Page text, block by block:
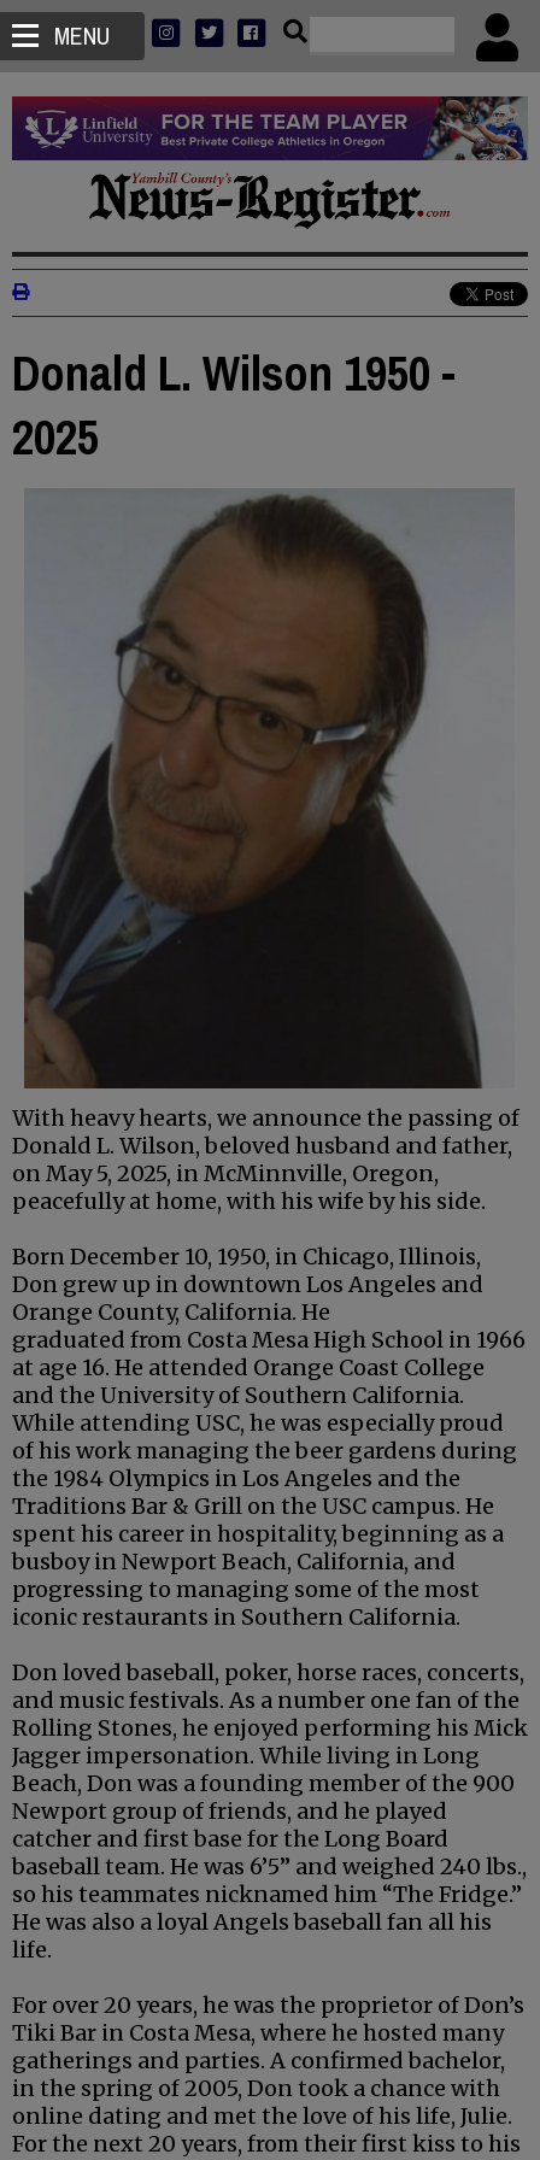
MENU
Donald L. Wilson 1950 -
2025
With heavy hearts, we announce the passing of
Donald L. Wilson, beloved husband and father,
on May 5, 2025, in McMinnville, Oregon,
peacefully at home, with his wife by his side.
Born December 10, 1950, in Chicago, Illinois,
Don grew up in downtown Los Angeles and
Orange County, California. He
graduated from Costa Mesa High School in 1966
at age 16. He attended Orange Coast College
and the University of Southern California.
While attending USC, he was especially proud
of his work managing the beer gardens during
the 1984 Olympics in Los Angeles and the
Traditions Bar & Grill on the USC campus. He
spent his career in hospitality, beginning as a
busboy in Newport Beach, California, and
progressing to managing some of the most
iconic restaurants in Southern California.
Don loved baseball, poker, horse races, concerts,
and music festivals. As a number one fan of the
Rolling Stones, he enjoyed performing his Mick
Jagger impersonation. While living in Long
Beach, Don was a founding member of the 900
Newport group of friends, and he played
catcher and first base for the Long Board
baseball team. He was 6’5” and weighed 240 lbs.,
so his teammates nicknamed him “The Fridge.”
He was also a loyal Angels baseball fan all his
life.
For over 20 years, he was the proprietor of Don’s
Tiki Bar in Costa Mesa, where he hosted many
gatherings and parties. A confirmed bachelor,
in the spring of 2005, Don took a chance with
online dating and met the love of his life, Julie.
For the next 20 years, from their first kiss to his